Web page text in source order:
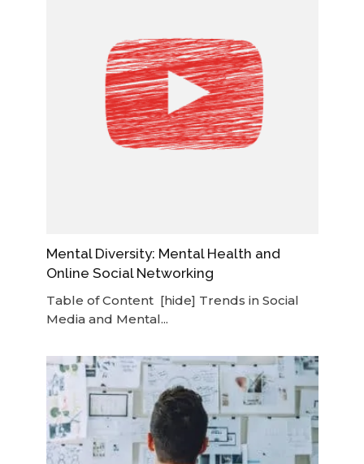
Mental Diversity: Mental Health and
Online Social Networking
Table of Content [hide] Trends in Social
Media and Mental...